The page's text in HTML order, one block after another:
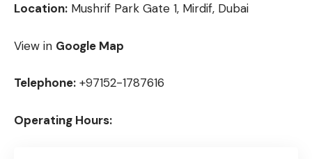
Location: Mushrif Park Gate 1, Mirdif, Dubai
View in Google Map
Telephone: +97152-1787616
Operating Hours: